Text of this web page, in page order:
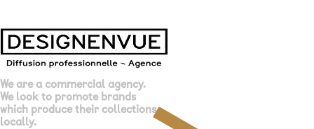
We are a commercial agency.
We look to promote brands
which produce their collections
locally.